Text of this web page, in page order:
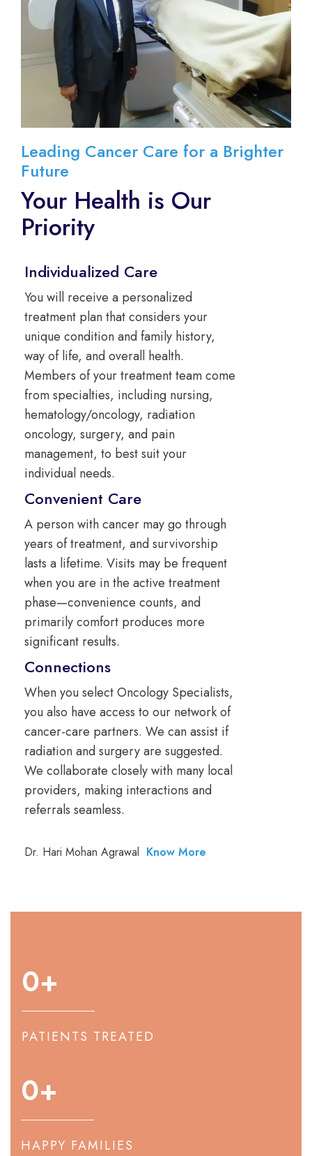
Leading Cancer Care for a Brighter
Future
Your Health is Our
Priority
Individualized Care
You will receive a personalized
treatment plan that considers your
unique condition and family history,
way of life, and overall health.
Members of your treatment team come
from specialties, including nursing,
hematology/oncology, radiation
oncology, surgery, and pain
management, to best suit your
individual needs.
Convenient Care
A person with cancer may go through
years of treatment, and survivorship
lasts a lifetime. Visits may be frequent
when you are in the active treatment
phase—convenience counts, and
primarily comfort produces more
significant results.
Connections
When you select Oncology Specialists,
you also have access to our network of
cancer-care partners. We can assist if
radiation and surgery are suggested.
We collaborate closely with many local
providers, making interactions and
referrals seamless.
Dr. Hari Mohan Agrawal Know More
0+
PATIENTS TREATED
0+
HAPPY FAMILIES